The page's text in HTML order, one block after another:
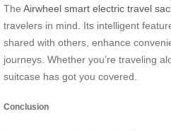
The Airwheel smart electric travel
travelers in mind. Its intelligent
shared with others, enhance
journeys. Whether you’re traveling
suitcase has got you covered.
Conclusion